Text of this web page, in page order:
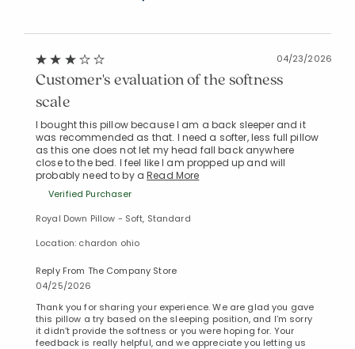
04/23/2026
Customer's evaluation of the softness
scale
I bought this pillow because I am a back sleeper and it
was recommended as that. I need a softer, less full pillow
as this one does not let my head fall back anywhere
close to the bed. I feel like I am propped up and will
probably need to by aRead More
Verified Purchaser
Royal Down Pillow - Soft, Standard
Location: chardon ohio
Reply From The Company Store
04/25/2026
Thank you for sharing your experience. We are glad you gave
this pillow a try based on the sleeping position, and I’m sorry
it didn’t provide the softness or you were hoping for. Your
feedback is really helpful, and we appreciate you letting us